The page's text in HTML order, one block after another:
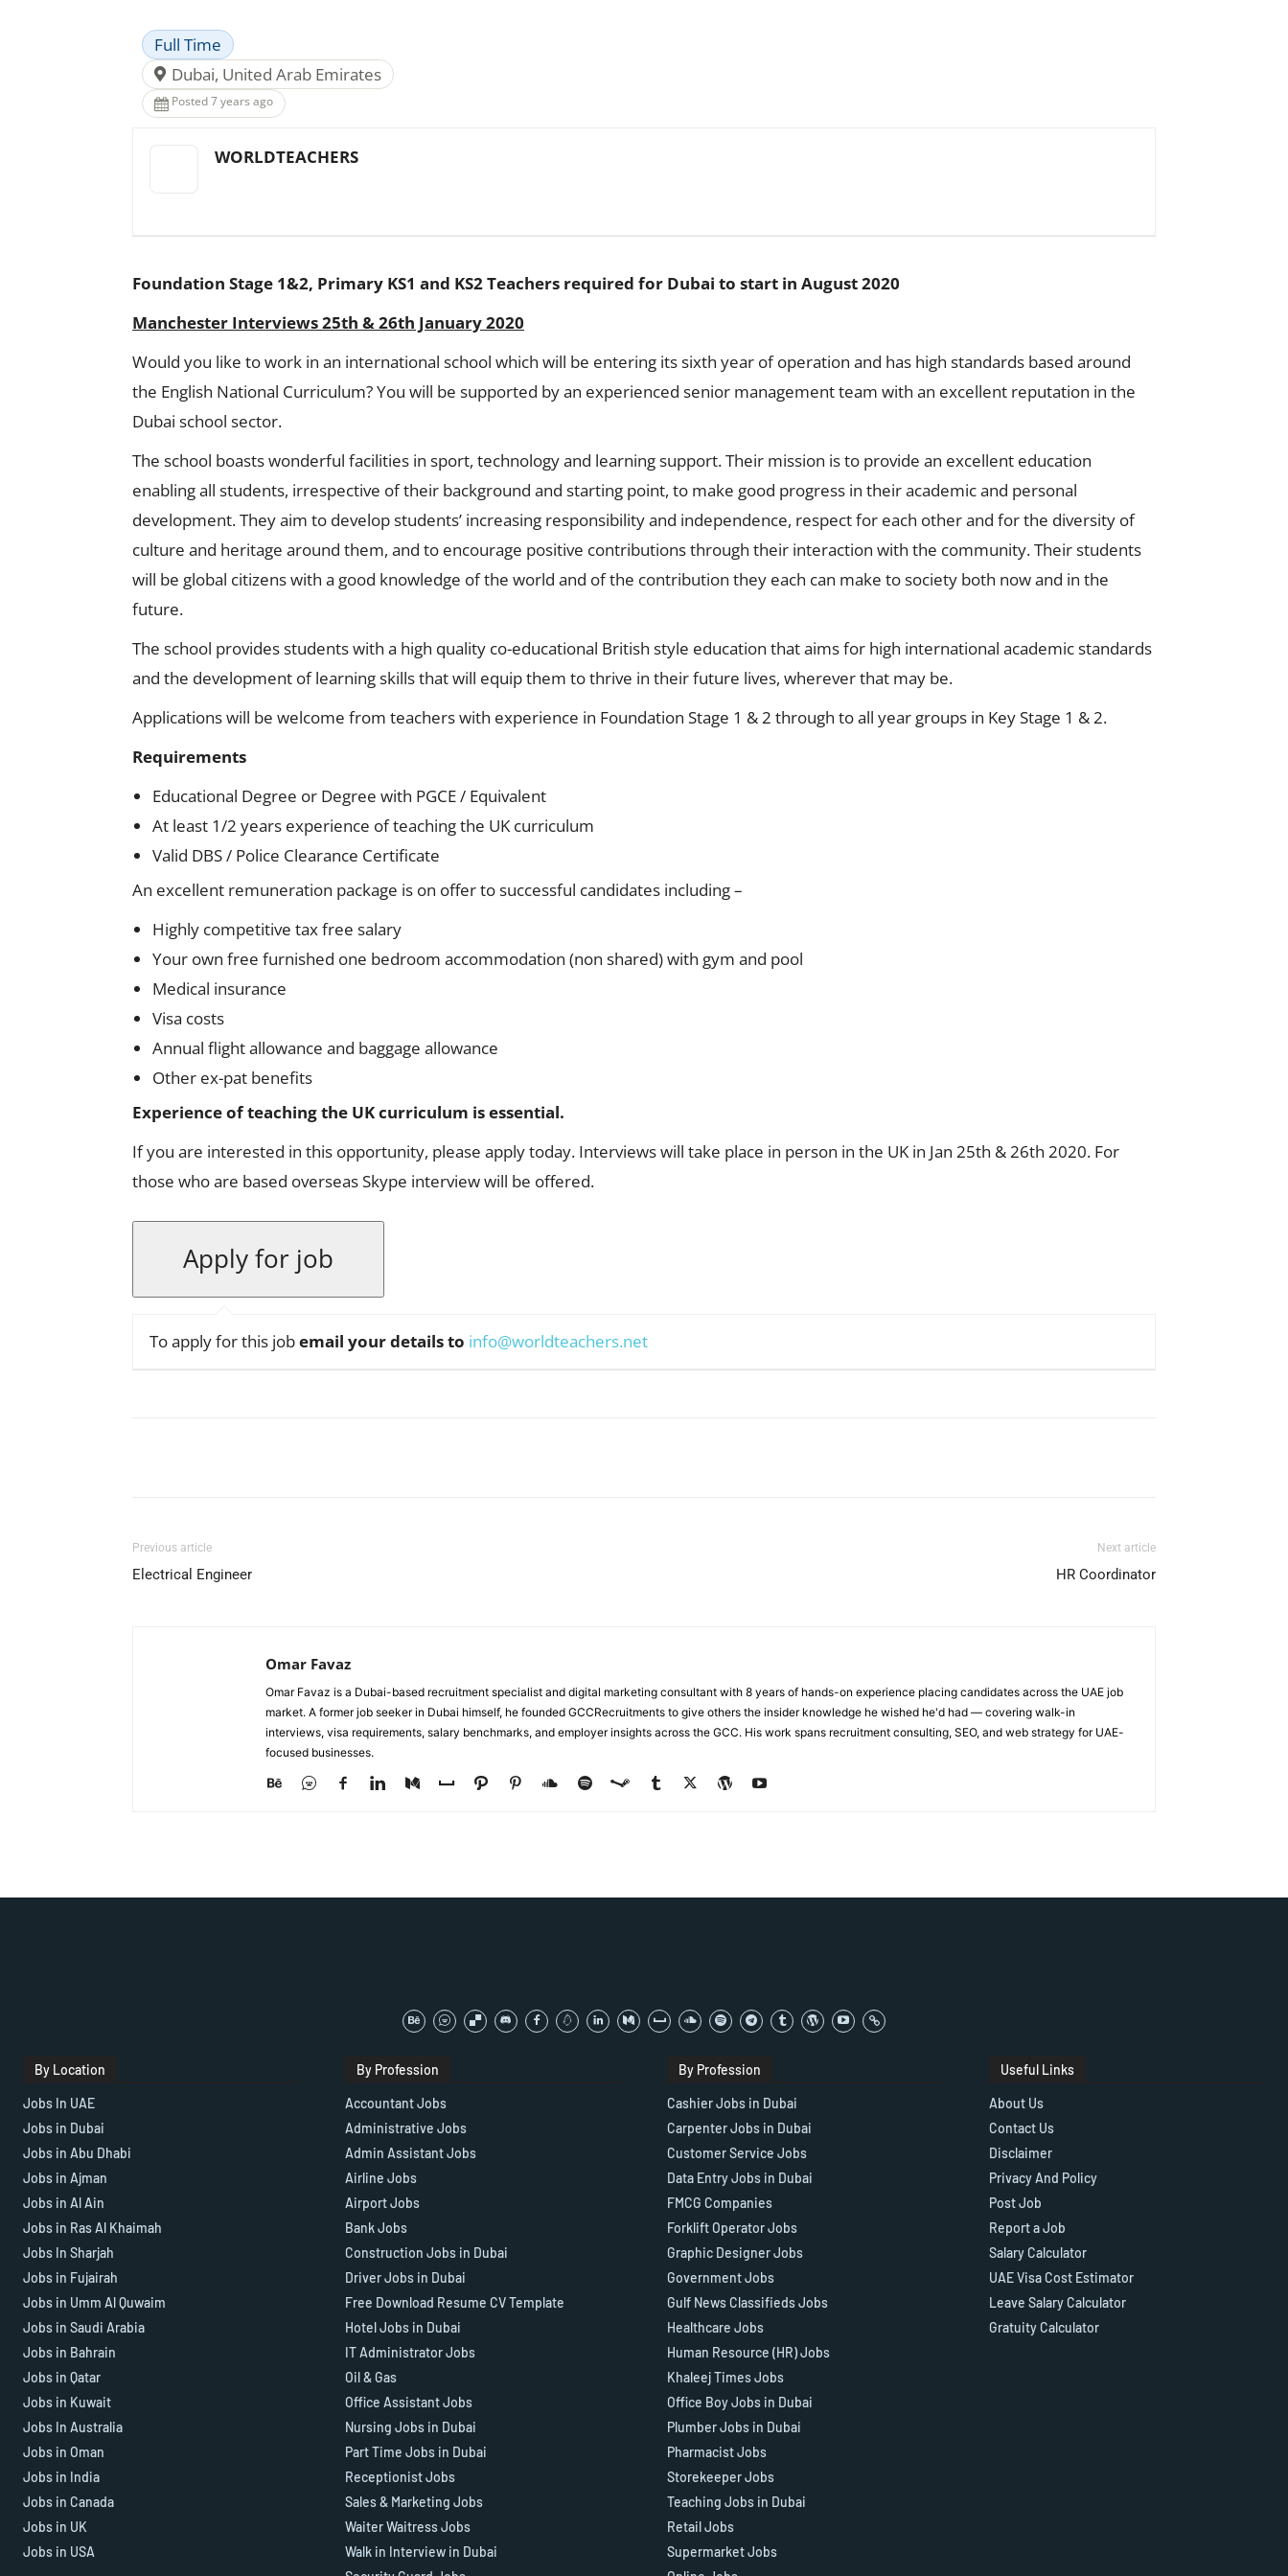
Full Time
Dubai, United Arab Emirates
Posted 7 years ago
WORLDTEACHERS
Foundation Stage 1&2, Primary KS1 and KS2 Teachers required for Dubai to start in August 2020
Manchester Interviews 25th & 26th January 2020
Would you like to work in an international school which will be entering its sixth year of operation and has high standards based around
the English National Curriculum? You will be supported by an experienced senior management team with an excellent reputation in the
Dubai school sector.
The school boasts wonderful facilities in sport, technology and learning support. Their mission is to provide an excellent education
enabling all students, irrespective of their background and starting point, to make good progress in their academic and personal
development. They aim to develop students’ increasing responsibility and independence, respect for each other and for the diversity of
culture and heritage around them, and to encourage positive contributions through their interaction with the community. Their students
will be global citizens with a good knowledge of the world and of the contribution they each can make to society both now and in the
future.
The school provides students with a high quality co-educational British style education that aims for high international academic standards
and the development of learning skills that will equip them to thrive in their future lives, wherever that may be.
Applications will be welcome from teachers with experience in Foundation Stage 1 & 2 through to all year groups in Key Stage 1 & 2.
Requirements
Educational Degree or Degree with PGCE / Equivalent
At least 1/2 years experience of teaching the UK curriculum
Valid DBS / Police Clearance Certificate
An excellent remuneration package is on offer to successful candidates including –
Highly competitive tax free salary
Your own free furnished one bedroom accommodation (non shared) with gym and pool
Medical insurance
Visa costs
Annual flight allowance and baggage allowance
Other ex-pat benefits
Experience of teaching the UK curriculum is essential.
If you are interested in this opportunity, please apply today. Interviews will take place in person in the UK in Jan 25th & 26th 2020. For
those who are based overseas Skype interview will be offered.
To apply for this jobemail your details to info@worldteachers.net
Previous article
Electrical Engineer
Next article
HR Coordinator
Omar Favaz
Omar Favaz is a Dubai-based recruitment specialist and digital marketing consultant with 8 years of hands-on experience placing candidates across the UAE job
market. A former job seeker in Dubai himself, he founded GCCRecruitments to give others the insider knowledge he wished he'd had — covering walk-in
interviews, visa requirements, salary benchmarks, and employer insights across the GCC. His work spans recruitment consulting, SEO, and web strategy for UAE-
focused businesses.
By Location
Jobs In UAE
Jobs in Dubai
Jobs in Abu Dhabi
Jobs in Ajman
Jobs in Al Ain
Jobs in Ras Al Khaimah
Jobs In Sharjah
Jobs in Fujairah
Jobs in Umm Al Quwaim
Jobs in Saudi Arabia
Jobs in Bahrain
Jobs in Qatar
Jobs in Kuwait
Jobs In Australia
Jobs in Oman
Jobs in India
Jobs in Canada
Jobs in UK
Jobs in USA
By Profession
Accountant Jobs
Administrative Jobs
Admin Assistant Jobs
Airline Jobs
Airport Jobs
Bank Jobs
Construction Jobs in Dubai
Driver Jobs in Dubai
Free Download Resume CV Template
Hotel Jobs in Dubai
IT Administrator Jobs
Oil & Gas
Office Assistant Jobs
Nursing Jobs in Dubai
Part Time Jobs in Dubai
Receptionist Jobs
Sales & Marketing Jobs
Waiter Waitress Jobs
Walk in Interview in Dubai
By Profession
Cashier Jobs in Dubai
Carpenter Jobs in Dubai
Customer Service Jobs
Data Entry Jobs in Dubai
FMCG Companies
Forklift Operator Jobs
Graphic Designer Jobs
Government Jobs
Gulf News Classifieds Jobs
Healthcare Jobs
Human Resource (HR) Jobs
Khaleej Times Jobs
Office Boy Jobs in Dubai
Plumber Jobs in Dubai
Pharmacist Jobs
Storekeeper Jobs
Teaching Jobs in Dubai
Retail Jobs
Supermarket Jobs
Useful Links
About Us
Contact Us
Disclaimer
Privacy And Policy
Post Job
Report a Job
Salary Calculator
UAE Visa Cost Estimator
Leave Salary Calculator
Gratuity Calculator